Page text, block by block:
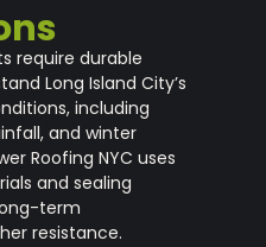
require durable
Long Island City’s
including
and winter
Roofing NYC uses
and sealing
term
resistance.